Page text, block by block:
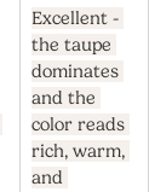
Excellent -
the taupe
dominates
and the
color reads
rich, warm,
and